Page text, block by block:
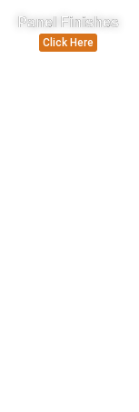
Panel Finishes
Click Here